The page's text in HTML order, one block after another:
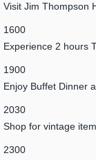
Visit Jim Thompson
1600
Experience 2 hours
1900
Enjoy Buffet Dinner
2030
Shop for vintage
2300